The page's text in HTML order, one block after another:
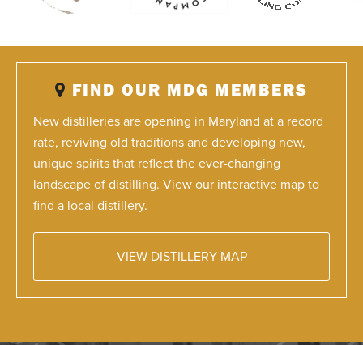
FIND OUR MDG MEMBERS
New distilleries are opening in Maryland at a record
rate, reviving old traditions and developing new,
unique spirits that reflect the ever-changing
landscape of distilling. View our interactive map to
find a local distillery.
VIEW DISTILLERY MAP